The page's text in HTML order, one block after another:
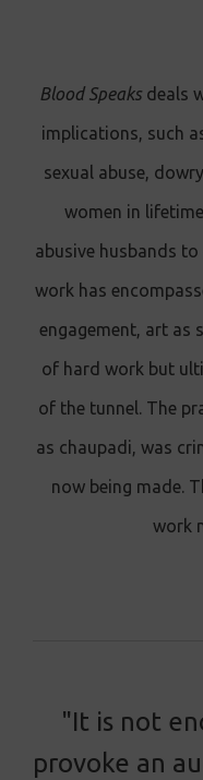
Blood Speaks deals
implications, such
sexual abuse,
women in
abusive husbands
work has
engagement, art as
of hard work but
of the tunnel. The
as chaupadi, was
now being made.
work
"It is not
provoke an